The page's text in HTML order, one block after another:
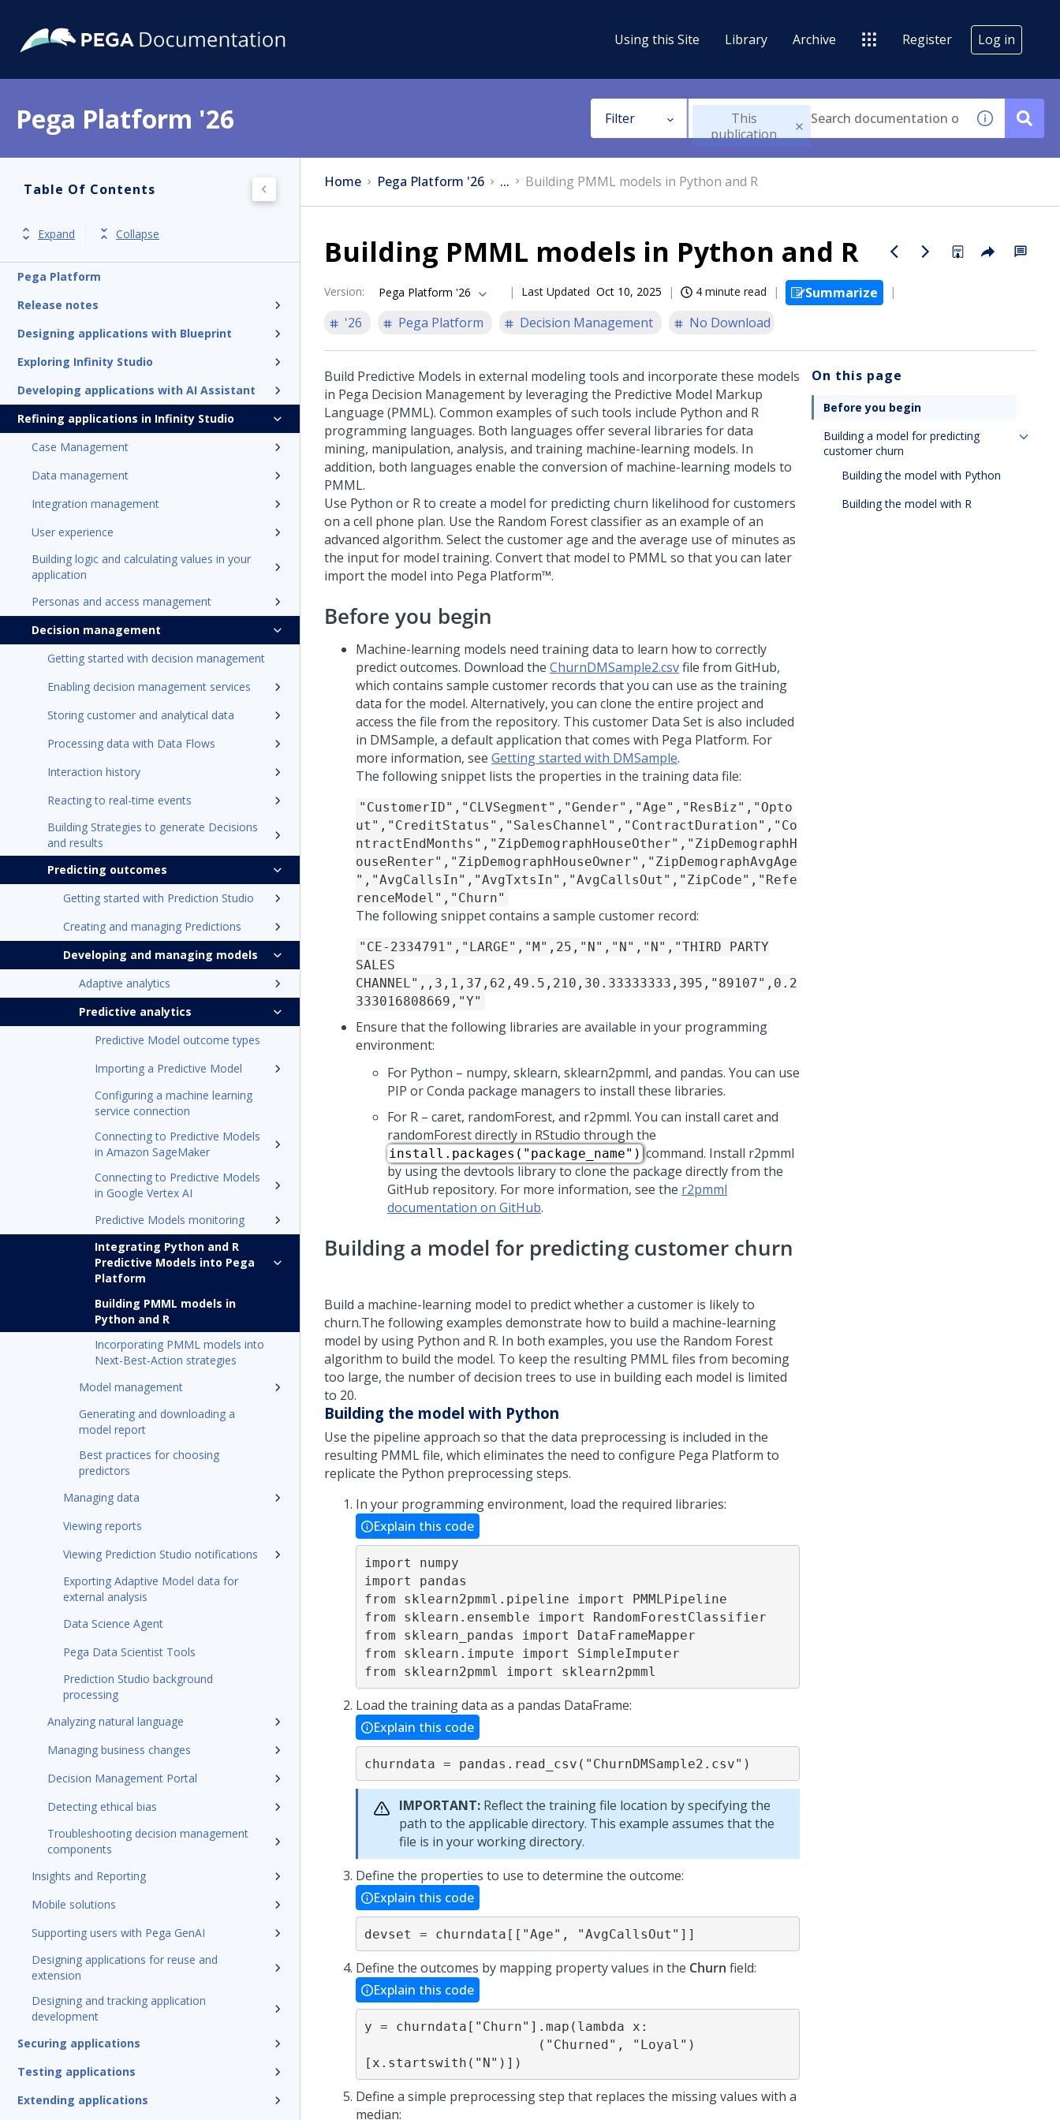
Using this Site Library Archive Register Log in
Pega Platform '26 Filter
This
publication
Table Of Contents
Expand Collapse
Pega Platform
Release notes
Designing applications with Blueprint
Exploring Infinity Studio
Developing applications with AI Assistant
Refining applications in Infinity Studio
Case Management
Data management
Integration management
User experience
Building logic and calculating values in your
application
Personas and access management
Decision management
Getting started with decision management
Enabling decision management services
Storing customer and analytical data
Processing data with Data Flows
Interaction history
Reacting to real-time events
Building Strategies to generate Decisions
and results
Predicting outcomes
Getting started with Prediction Studio
Creating and managing Predictions
Developing and managing models
Adaptive analytics
Predictive analytics
Predictive Model outcome types
Importing a Predictive Model
Configuring a machine learning
service connection
Connecting to Predictive Models
in Amazon SageMaker
Connecting to Predictive Models
in Google Vertex AI
Predictive Models monitoring
Integrating Python and R
Predictive Models into Pega
Platform
Building PMML models in
Python and R
Incorporating PMML models into
Next-Best-Action strategies
Model management
Generating and downloading a
model report
Best practices for choosing
predictors
Managing data
Viewing reports
Viewing Prediction Studio notifications
Exporting Adaptive Model data for
external analysis
Data Science Agent
Pega Data Scientist Tools
Prediction Studio background
processing
Analyzing natural language
Managing business changes
Decision Management Portal
Detecting ethical bias
Troubleshooting decision management
components
Insights and Reporting
Mobile solutions
Supporting users with Pega GenAI
Designing applications for reuse and
extension
Designing and tracking application
development
Securing applications
Testing applications
Extending applications
Home Pega Platform '26 ... Building PMML models in Python and R
Building PMML models in Python and R
Version: Pega Platform '26 Last Updated Oct 10, 2025 4 minute read
Summarize
'26
Pega Platform Decision Management No Download
Build Predictive Models in external modeling tools and incorporate these models
in Pega Decision Management by leveraging the Predictive Model Markup
Language (PMML). Common examples of such tools include Python and R
programming languages. Both languages offer several libraries for data
mining, manipulation, analysis, and training machine-learning models. In
addition, both languages enable the conversion of machine-learning models to
PMML.
Use Python or R to create a model for predicting churn likelihood for customers
on a cell phone plan. Use the Random Forest classifier as an example of an
advanced algorithm. Select the customer age and the average use of minutes as
the input for model training. Convert that model to PMML so that you can later
import the model into Pega Platform™.
Before you begin
Machine-learning models need training data to learn how to correctly
predict outcomes. Download the ChurnDMSample2.csvfile from GitHub,
which contains sample customer records that you can use as the training
data for the model. Alternatively, you can clone the entire project and
access the file from the repository. This customer Data Set is also included
in DMSample, a default application that comes with Pega Platform. For
more information, see Getting started with DMSample.
The following snippet lists the properties in the training data file:
"CustomerID","CLVSegment","Gender","Age","ResBiz","Opto
ut","CreditStatus","SalesChannel","ContractDuration","Co
ntractEndMonths","ZipDemographHouseOther","ZipDemographH
ouseRenter","ZipDemographHouseOwner","ZipDemographAvgAge
","AvgCallsIn","AvgTxtsIn","AvgCallsOut","ZipCode","Refe
renceModel","Churn"
The following snippet contains a sample customer record:
"CE-2334791","LARGE","M",25,"N","N","N","THIRD PARTY
SALES
CHANNEL",,3,1,37,62,49.5,210,30.33333333,395,"89107",0.2
333016808669,"Y"
Ensure that the following libraries are available in your programming
environment:
For Python – numpy, sklearn, sklearn2pmml, and pandas. You can use
PIP or Conda package managers to install these libraries.
For R – caret, randomForest, and r2pmml. You can install caret and
randomForest directly in RStudio through the
install.packages("package_name") command. Install r2pmml
by using the devtools library to clone the package directly from the
GitHub repository. For more information, see the r2pmml
documentation on GitHub.
Building a model for predicting customer churn
Build a machine-learning model to predict whether a customer is likely to
churn.The following examples demonstrate how to build a machine-learning
model by using Python and R. In both examples, you use the Random Forest
algorithm to build the model. To keep the resulting PMML files from becoming
too large, the number of decision trees to use in building each model is limited
to 20.
Building the model with Python
Use the pipeline approach so that the data preprocessing is included in the
resulting PMML file, which eliminates the need to configure Pega Platform to
replicate the Python preprocessing steps.
In your programming environment, load the required libraries:
Explain this code
import numpy
import pandas
from sklearn2pmml.pipeline import PMMLPipeline
from sklearn.ensemble import RandomForestClassifier
from sklearn_pandas import DataFrameMapper
from sklearn.impute import SimpleImputer
from sklearn2pmml import sklearn2pmml
Load the training data as a pandas DataFrame:
Explain this code
churndata = pandas.read_csv("ChurnDMSample2.csv")
IMPORTANT: Reflect the training file location by specifying the
path to the applicable directory. This example assumes that the
file is in your working directory.
Define the properties to use to determine the outcome:
Explain this code
devset = churndata[["Age", "AvgCallsOut"]]
Define the outcomes by mapping property values in the Churn field:
Explain this code
y = churndata["Churn"].map(lambda x:
[x.startswith("N")])
Define a simple preprocessing step that replaces the missing values with a
median:
On this page
Before you begin
Building a model for predicting
customer churn
Building the model with Python
Building the model with R